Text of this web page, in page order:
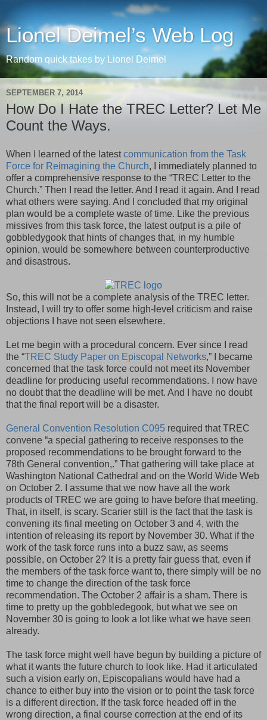
Lionel Deimel’s Web Log
Random quick takes by Lionel Deimel
SEPTEMBER 7, 2014
How Do I Hate the TREC Letter? Let Me
Count the Ways.
When I learned of the latestcommunication from the Task
Force for Reimagining the Church, I immediately planned to
offer a comprehensive response to the “TREC Letter to the
Church.” Then I read the letter. And I read it again. And I read
what others were saying. And I concluded that my original
plan would be a complete waste of time. Like the previous
missives from this task force, the latest output is a pile of
gobbledygook that hints of changes that, in my humble
opinion, would be somewhere between counterproductive
and disastrous.
So, this will not be a complete analysis of the TREC letter.
Instead, I will try to offer some high-level criticism and raise
objections I have not seen elsewhere.
Let me begin with a procedural concern. Ever since I read
the “TREC Study Paper on Episcopal Networks,” I became
concerned that the task force could not meet its November
deadline for producing useful recommendations. I now have
no doubt that the deadline will be met. And I have no doubt
that the final report will be a disaster.
General Convention Resolution C095 required that TREC
convene “a special gathering to receive responses to the
proposed recommendations to be brought forward to the
78th General convention,.” That gathering will take place at
Washington National Cathedral and on the World Wide Web
on October 2. I assume that we now have all the work
products of TREC we are going to have before that meeting.
That, in itself, is scary. Scarier still is the fact that the task is
convening its final meeting on October 3 and 4, with the
intention of releasing its report by November 30. What if the
work of the task force runs into a buzz saw, as seems
possible, on October 2? It is a pretty fair guess that, even if
the members of the task force want to, there simply will be no
time to change the direction of the task force
recommendation. The October 2 affair is a sham. There is
time to pretty up the gobbledegook, but what we see on
November 30 is going to look a lot like what we have seen
already.
The task force might well have begun by building a picture of
what it wants the future church to look like. Had it articulated
such a vision early on, Episcopalians would have had a
chance to either buy into the vision or to point the task force
is a different direction. If the task force headed off in the
wrong direction, a final course correction at the end of its